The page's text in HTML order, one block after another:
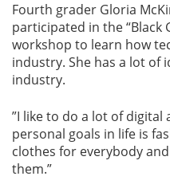
Fourth grader Gloria
participated in the “Black
workshop to learn how
industry. She has a lot of
industry.
”I like to do a lot of digital
personal goals in life is
clothes for everybody
them.”